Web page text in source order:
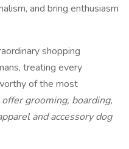
and bring enthusiasm
shopping
treating every
of the most
grooming, boarding,
and accessory dog